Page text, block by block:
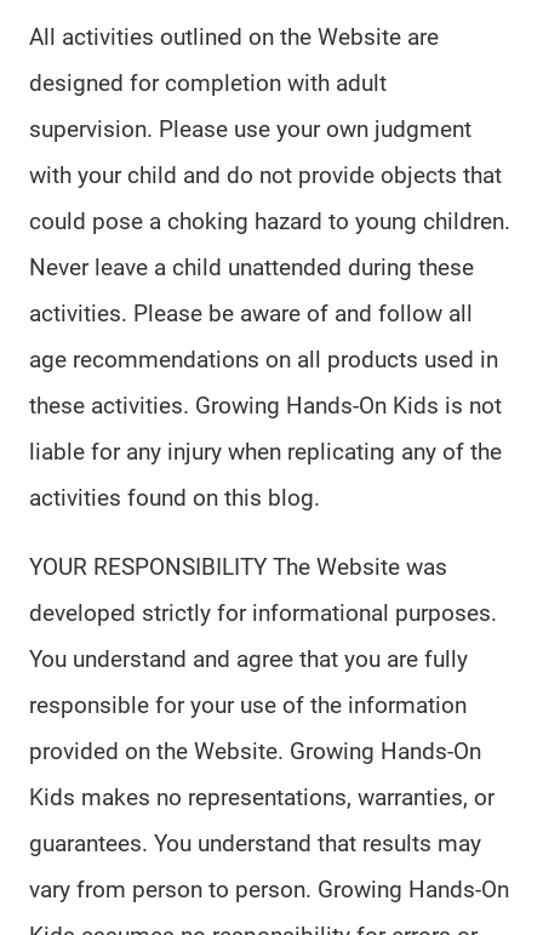
All activities outlined on the Website are
designed for completion with adult
supervision. Please use your own judgment
with your child and do not provide objects that
could pose a choking hazard to young children.
Never leave a child unattended during these
activities. Please be aware of and follow all
age recommendations on all products used in
these activities. Growing Hands-On Kids is not
liable for any injury when replicating any of the
activities found on this blog.
YOUR RESPONSIBILITY The Website was
developed strictly for informational purposes.
You understand and agree that you are fully
responsible for your use of the information
provided on the Website. Growing Hands-On
Kids makes no representations, warranties, or
guarantees. You understand that results may
vary from person to person. Growing Hands-On